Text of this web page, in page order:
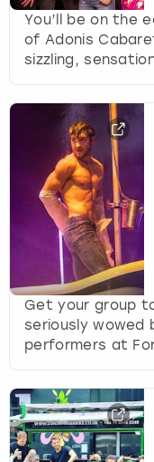
You’ll be on the
of Adonis
sizzling,
Get your group
seriously wowed
performers at